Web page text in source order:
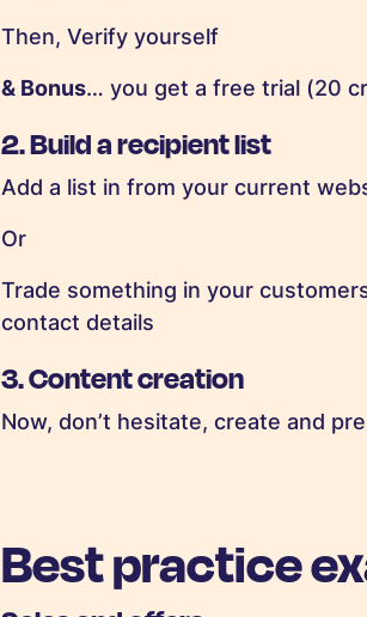
Then, Verify yourself
& Bonus… you get a free trial (20
2.Build a recipient list
Add a list in from your current
Or
Trade something in your
contact details
3.Content creation
Now, don’t hesitate, create and
Best practice